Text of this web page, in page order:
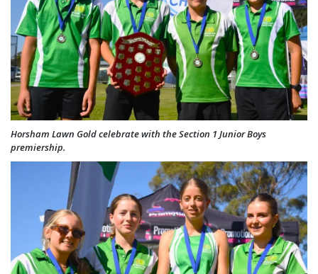
Horsham Lawn Gold celebrate with the Section 1 Junior Boys
premiership.